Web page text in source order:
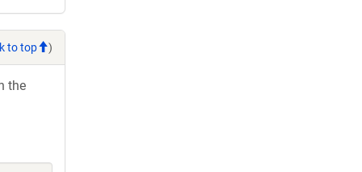
to top )
the